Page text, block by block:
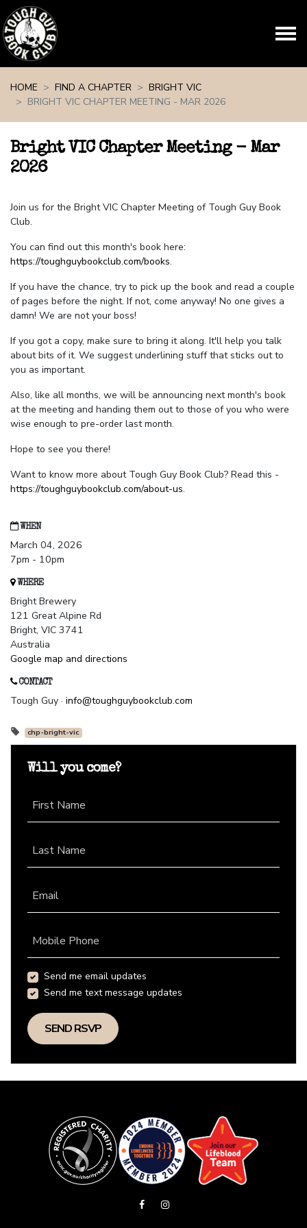
HOME
FIND A CHAPTER
BRIGHT VIC
BRIGHT VIC CHAPTER MEETING - MAR 2026
Bright VIC Chapter Meeting - Mar
2026
Join us for the Bright VIC Chapter Meeting of Tough Guy Book
Club.
You can find out this month's book here:
https://toughguybookclub.com/books.
If you have the chance, try to pick up the book and read a couple
of pages before the night. If not, come anyway! No one gives a
damn! We are not your boss!
If you got a copy, make sure to bring it along. It'll help you talk
about bits of it. We suggest underlining stuff that sticks out to
you as important.
Also, like all months, we will be announcing next month's book
at the meeting and handing them out to those of you who were
wise enough to pre-order last month.
Hope to see you there!
Want to know more about Tough Guy Book Club? Read this -
https://toughguybookclub.com/about-us.
WHEN
March 04, 2026
7pm - 10pm
WHERE
Bright Brewery
121 Great Alpine Rd
Bright, VIC 3741
Australia
Google map and directions
CONTACT
Tough Guy · info@toughguybookclub.com
chp-bright-vic
Will you come?
First Name
Last Name
Email
Mobile Phone
Send me email updates
Send me text message updates